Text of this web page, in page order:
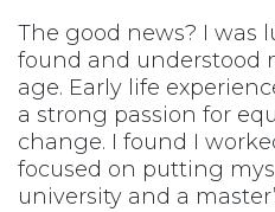
The good news? I was
found and understood
age. Early life
a strong passion for
change. I found I
focused on putting
university and a